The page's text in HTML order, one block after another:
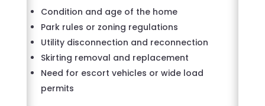
Condition and age of the home
Park rules or zoning regulations
Utility disconnection and reconnection
Skirting removal and replacement
Need for escort vehicles or wide load
permits